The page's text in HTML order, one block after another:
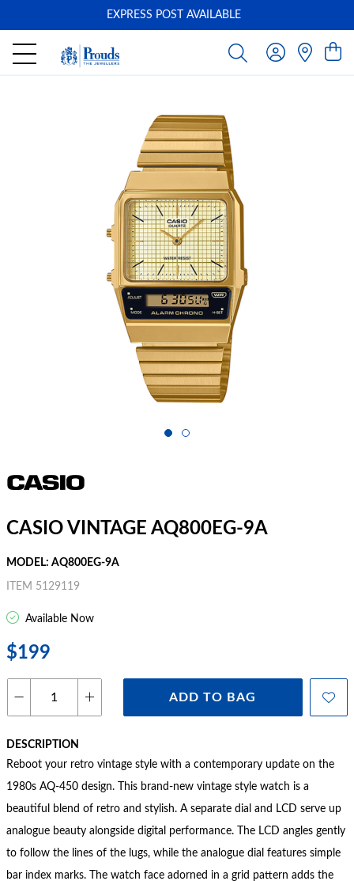
EXPRESS POST AVAILABLE
CASIO VINTAGE AQ800EG-9A
MODEL: AQ800EG-9A
ITEM 5129119
Available Now
$199
ADD TO BAG
DESCRIPTION
Reboot your retro vintage style with a contemporary update on the
1980s AQ-450 design. This brand-new vintage style watch is a
beautiful blend of retro and stylish. A separate dial and LCD serve up
analogue beauty alongside digital performance. The LCD angles gently
to follow the lines of the lugs, while the analogue dial features simple
bar index marks. The watch face adorned in a grid pattern adds the